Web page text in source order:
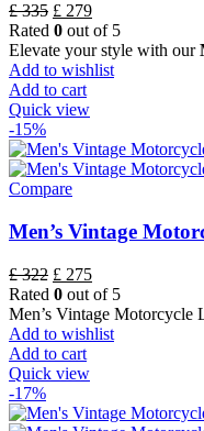
£335 £ 279
Rated 0 out of 5
Elevate your style with our
Add to wishlist
Add to cart
Quick view
-15%
Compare
Men’s Vintage
£322 £ 275
Rated 0 out of 5
Men’s Vintage Motorcycle
Add to wishlist
Add to cart
Quick view
-17%